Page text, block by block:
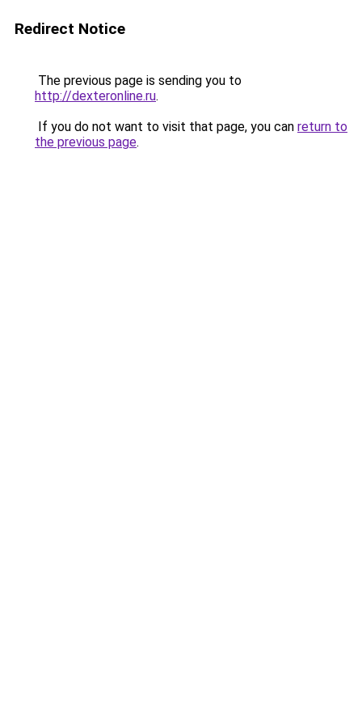
Redirect Notice
The previous page is sending you to
http://dexteronline.ru.
If you do not want to visit that page, you can return to
the previous page.